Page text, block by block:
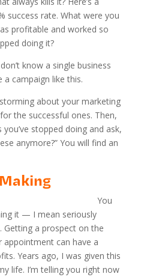
success rate. What were you
profitable and worked so
doing it?
know a single business
a campaign like this.
about your marketing
the successful ones. Then,
stopped doing and ask,
anymore?” You will find an
You
it — I mean seriously
Getting a prospect on the
can have a
Years ago, I was given this
life. I’m telling you right now